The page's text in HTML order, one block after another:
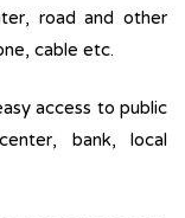
road and other
cable etc.
access to public
bank, local